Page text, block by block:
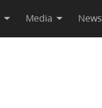
Media News